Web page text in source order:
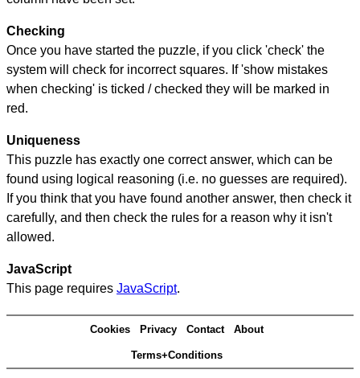
Checking
Once you have started the puzzle, if you click 'check' the
system will check for incorrect squares. If 'show mistakes
when checking' is ticked / checked they will be marked in
red.
Uniqueness
This puzzle has exactly one correct answer, which can be
found using logical reasoning (i.e. no guesses are required).
If you think that you have found another answer, then check it
carefully, and then check the rules for a reason why it isn't
allowed.
JavaScript
This page requires JavaScript.
Cookies Privacy Contact About
Terms+Conditions